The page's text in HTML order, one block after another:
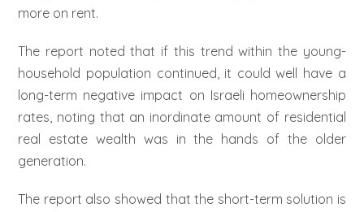
more on rent.
The report noted that if this trend within the young-
household population continued, it could well have a
long-term negative impact on Israeli homeownership
rates, noting that an inordinate amount of residential
real estate wealth was in the hands of the older
generation.
The report also showed that the short-term solution is